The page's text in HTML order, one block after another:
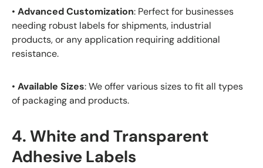
• Advanced Customization: Perfect for businesses
needing robust labels for shipments, industrial
products, or any application requiring additional
resistance.
• Available Sizes: We offer various sizes to fit all types
of packaging and products.
4. White and Transparent
Adhesive Labels